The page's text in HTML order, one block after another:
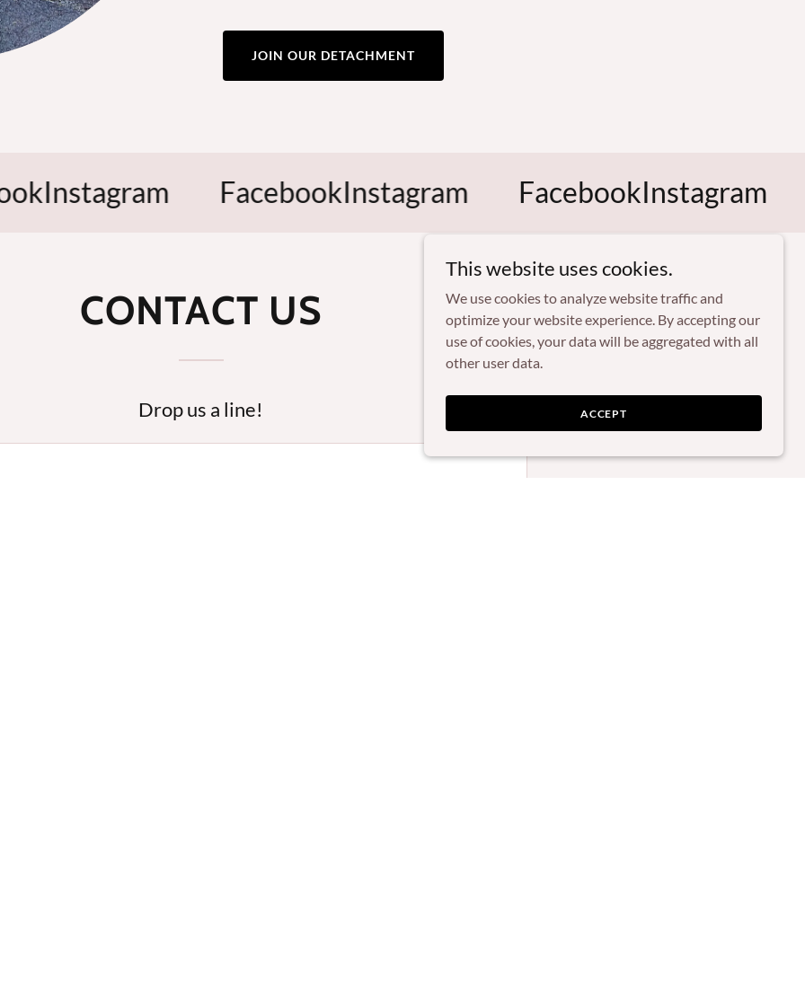
JOIN OUR DETACHMENT
FacebookInstagram FacebookInstagram
CONTACT US
Drop us a line!
This website uses cookies.
We use cookies to analyze website traffic and
optimize your website experience. By accepting our
use of cookies, your data will be aggregated with all
other user data.
ACCEPT